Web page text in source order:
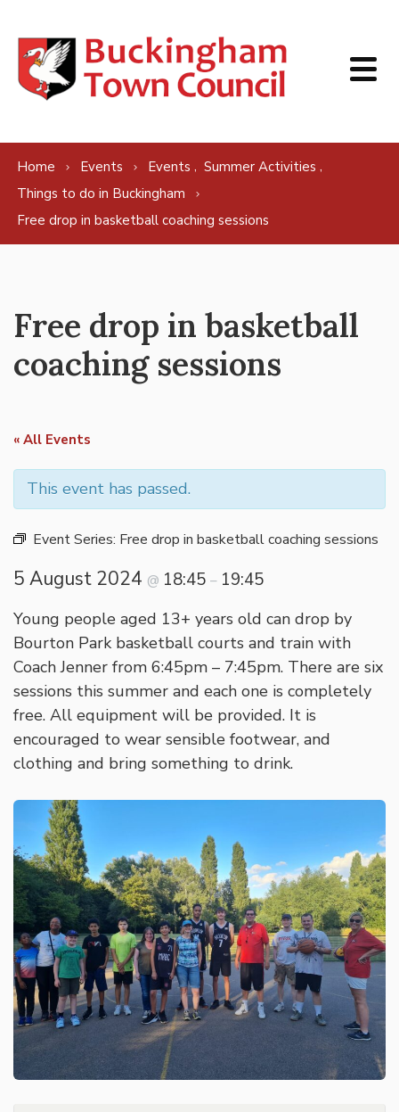
Home Events Events , Summer Activities ,
Things to do in Buckingham
Free drop in basketball coaching sessions
Free drop in basketball
coaching sessions
« All Events
This event has passed.
Event Series: Free drop in basketball coaching sessions
5 August 2024 @ 18:45 – 19:45
Young people aged 13+ years old can drop by
Bourton Park basketball courts and train with
Coach Jenner from 6:45pm – 7:45pm. There are six
sessions this summer and each one is completely
free. All equipment will be provided. It is
encouraged to wear sensible footwear, and
clothing and bring something to drink.